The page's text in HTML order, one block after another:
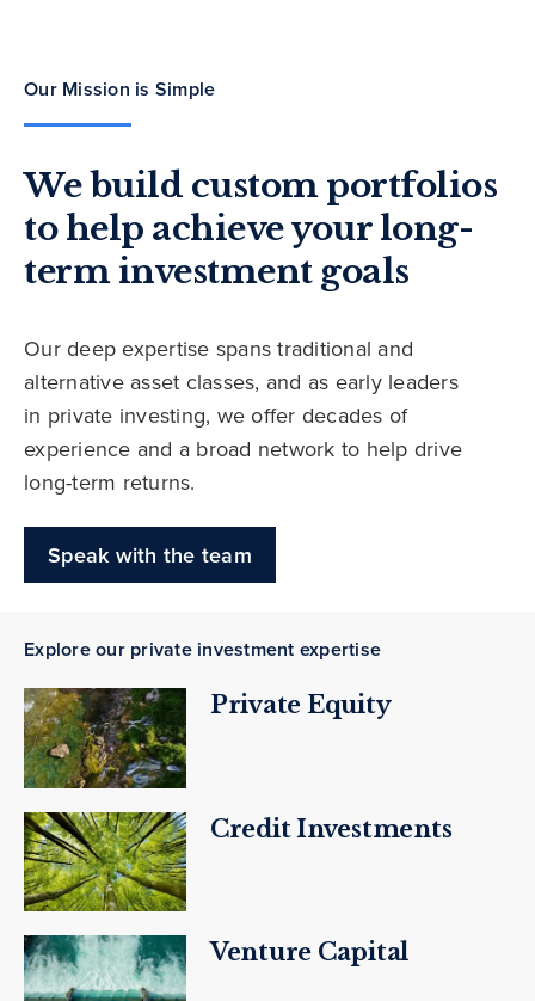
Our Mission is Simple
We build custom portfolios
to help achieve your long-
term investment goals
Our deep expertise spans traditional and
alternative asset classes, and as early leaders
in private investing, we offer decades of
experience and a broad network to help drive
long-term returns.
Speak with the team
Explore our private investment expertise
Private Equity
Credit Investments
Venture Capital